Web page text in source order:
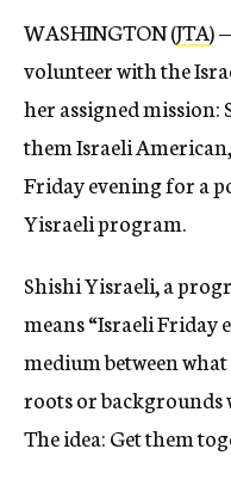
WASHINGTON (JTA)
volunteer with the
her assigned mission:
them Israeli
Friday evening for a
Yisraeli program.
Shishi Yisraeli, a
means “Israeli Friday
medium between
roots or backgrounds
The idea: Get them